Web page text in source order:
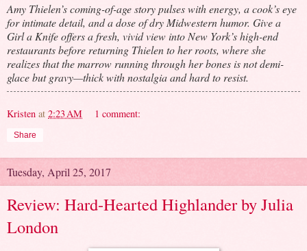
Amy Thielen’s coming-of-age story pulses with energy, a cook’s eye
for intimate detail, and a dose of dry Midwestern humor. Give a
Girl a Knife offers a fresh, vivid view into New York’s high-end
restaurants before returning Thielen to her roots, where she
realizes that the marrow running through her bones is not demi-
glace but gravy—thick with nostalgia and hard to resist.
Kristen at 2:23 AM 1 comment:
Share
Tuesday, April 25, 2017
Review: Hard-Hearted Highlander by Julia
London